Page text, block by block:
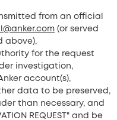
from an official
(or served
above),
for the request
investigation,
account(s),
data to be preserved,
than necessary, and
REQUEST" and be